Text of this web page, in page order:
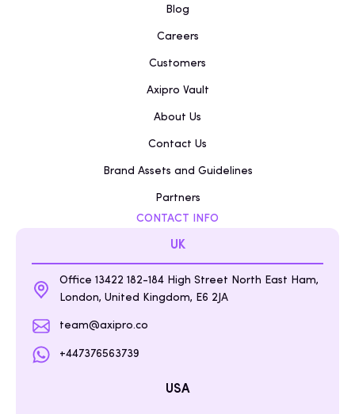
Blog
Careers
Customers
Axipro Vault
About Us
Contact Us
Brand Assets and Guidelines
Partners
CONTACT INFO
UK
USA
Office 13422 182-184 High Street North East Ham,
London, United Kingdom, E6 2JA
team@axipro.co
+447376563739